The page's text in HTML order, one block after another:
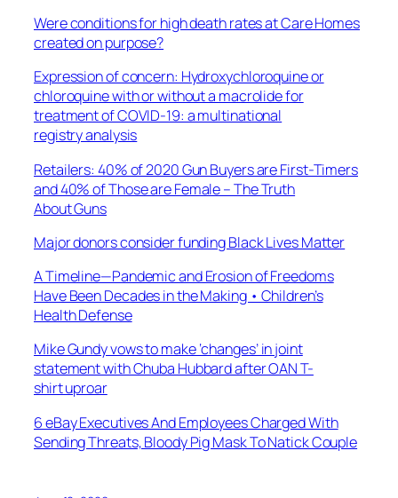
Were conditions for high death rates at Care Homes
created on purpose?
Expression of concern: Hydroxychloroquine or
chloroquine with or without a macrolide for
treatment of COVID-19: a multinational
registry analysis
Retailers: 40% of 2020 Gun Buyers are First-Timers
and 40% of Those are Female – The Truth
About Guns
Major donors consider funding Black Lives Matter
A Timeline—Pandemic and Erosion of Freedoms
Have Been Decades in the Making • Children’s
Health Defense
Mike Gundy vows to make ‘changes’ in joint
statement with Chuba Hubbard after OAN T-
shirt uproar
6 eBay Executives And Employees Charged With
Sending Threats, Bloody Pig Mask To Natick Couple